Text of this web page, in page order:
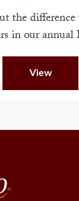
the difference
in our
View